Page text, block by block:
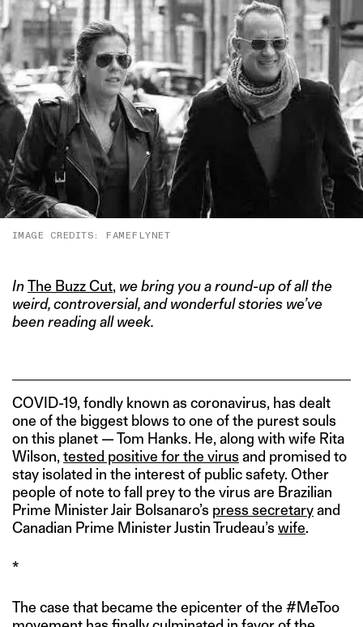
IMAGE CREDITS: FAMEFLYNET
InThe Buzz Cut, we bring you a round-up of all the
weird, controversial, and wonderful stories we’ve
been reading all week.
COVID-19, fondly known as coronavirus, has dealt
one of the biggest blows to one of the purest souls
on this planet — Tom Hanks. He, along with wife Rita
Wilson, tested positive for the virus and promised to
stay isolated in the interest of public safety. Other
people of note to fall prey to the virus are Brazilian
Prime Minister Jair Bolsanaro’s press secretaryand
Canadian Prime Minister Justin Trudeau’s wife.
*
The case that became the epicenter of the #MeToo